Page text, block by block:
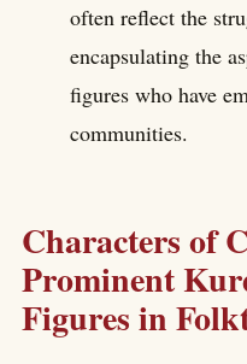
often reflect the
encapsulating the
figures who have
communities.
Characters of
Prominent
Figures in